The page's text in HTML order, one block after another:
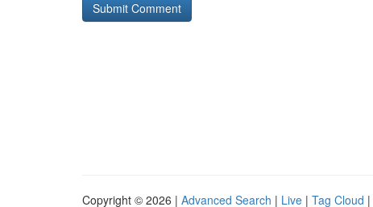
Copyright © 2026 | Advanced Search | Live | Tag Cloud |